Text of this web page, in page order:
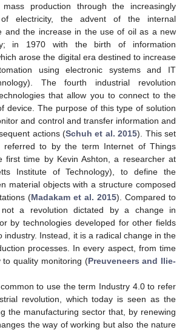
production through the increasingly
electricity, the advent of the internal
and the increase in the use of oil as a new
in 1970 with the birth of information
arose the digital era destined to increase
using electronic systems and IT
The fourth industrial revolution
that allow you to connect to the
device. The purpose of this type of solution
and control and transfer information and
actions (Schuh et al. 2015). This set
referred to by the term Internet of Things
first time by Kevin Ashton, a researcher at
Institute of Technology), to define the
material objects with a structure composed
(Madakam et al. 2015). Compared to
a revolution dictated by a change in
by technologies developed for other fields
industry. Instead, it is a radical change in the
processes. In every aspect, from time
to quality monitoring (Preuveneers and Ilie-
to use the term Industry 4.0 to refer
revolution, which today is seen as the
the manufacturing sector that, by renewing
the way of working but also the nature